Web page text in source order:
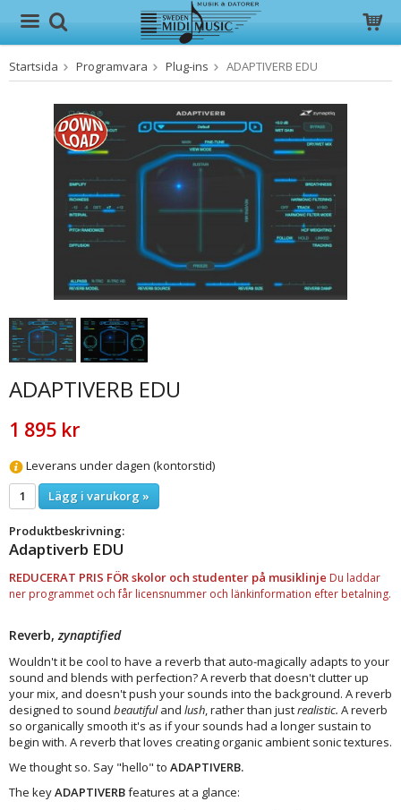
Produkten har blivit tillagd i varukorgen
Startsida Programvara Plug-ins ADAPTIVERB EDU
ADAPTIVERB EDU
1 895 kr
Leverans under dagen (kontorstid)
Lägg i varukorg »
Produktbeskrivning:
Adaptiverb EDU
REDUCERAT PRIS FÖR skolor och studenter på musiklinje Du laddar
ner programmet och får licensnummer och länkinformation efter betalning.
Reverb, zynaptified
Wouldn't it be cool to have a reverb that auto-magically adapts to your
sound and blends with perfection? A reverb that doesn't clutter up
your mix, and doesn't push your sounds into the background. A reverb
designed to sound beautifuland lush, rather than justrealistic. A reverb
so organically smooth it's as if your sounds had a longer sustain to
begin with. A reverb that loves creating organic ambient sonic textures.
We thought so. Say "hello" to ADAPTIVERB.
The keyADAPTIVERBfeatures at a glance: